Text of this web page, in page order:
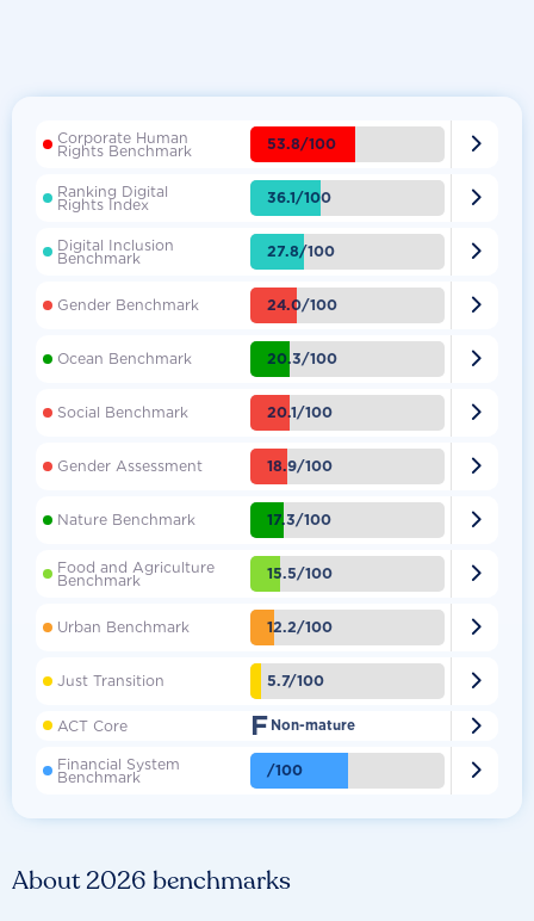
About 2026 benchmarks
Corporate Human
Rights Benchmark 53.8/100 
Ranking Digital
Rights Index 36.1/100 
Digital Inclusion
Benchmark 27.8/100 
Gender Benchmark 24.0/100 
Ocean Benchmark 20.3/100 
Social Benchmark 20.1/100 
Gender Assessment 18.9/100 
Nature Benchmark 17.3/100 
Food and Agriculture
Benchmark 15.5/100 
Urban Benchmark 12.2/100 
Just Transition 5.7/100 
ACT Core F Non-mature 
Financial System
Benchmark /100 